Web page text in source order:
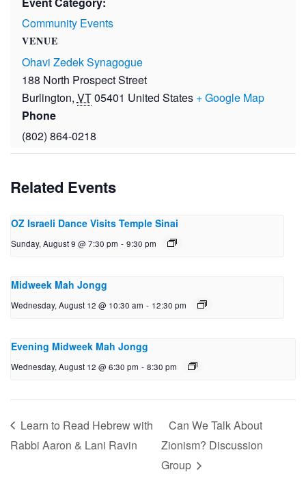
Community Events
VENUE
Ohavi Zedek Synagogue
188 North Prospect Street
Burlington, VT05401 United States + Google Map
Phone
(802) 864-0218
Related Events
OZ Israeli Dance Visits Temple Sinai
Sunday, August 9 @ 7:30 pm - 9:30 pm
Midweek Mah Jongg
Wednesday, August 12 @ 10:30 am - 12:30 pm
Evening Midweek Mah Jongg
Wednesday, August 12 @ 6:30 pm - 8:30 pm
Learn to Read Hebrew with
Rabbi Aaron & Lani Ravin
Can We Talk About
Zionism? Discussion
Group